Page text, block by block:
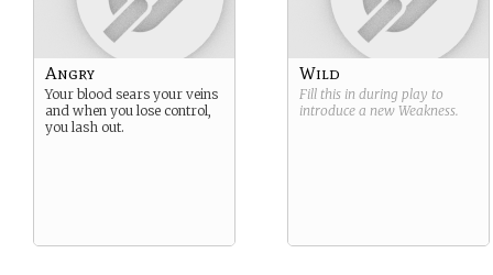
Angry
Your blood sears your veins
and when you lose control,
you lash out.
Wild
Fill this in during play to
introduce a new Weakness.